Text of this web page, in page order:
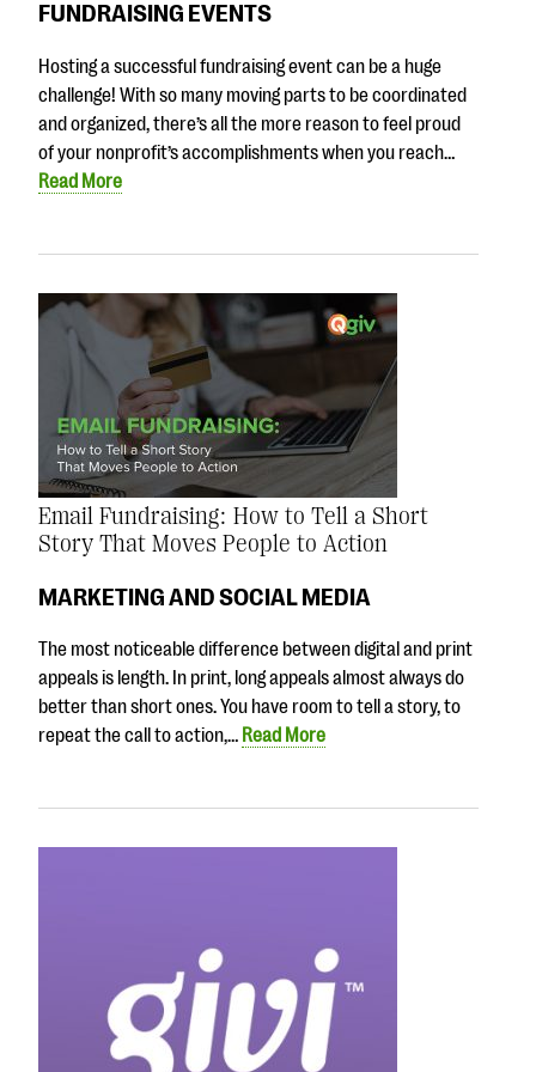
FUNDRAISING EVENTS
Hosting a successful fundraising event can be a huge
challenge! With so many moving parts to be coordinated
and organized, there’s all the more reason to feel proud
of your nonprofit’s accomplishments when you reach…
Read More
Email Fundraising: How to Tell a Short
Story That Moves People to Action
MARKETING AND SOCIAL MEDIA
The most noticeable difference between digital and print
appeals is length. In print, long appeals almost always do
better than short ones. You have room to tell a story, to
repeat the call to action,… Read More